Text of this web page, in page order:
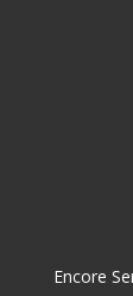
Encore